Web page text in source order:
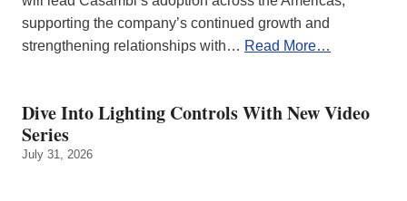
supporting the company’s continued growth and
strengthening relationships with… Read More…
Dive Into Lighting Controls With New Video
Series
July 31, 2026